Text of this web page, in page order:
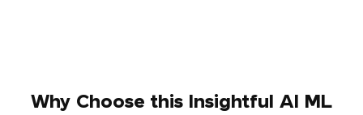
Why Choose this Insightful AI ML